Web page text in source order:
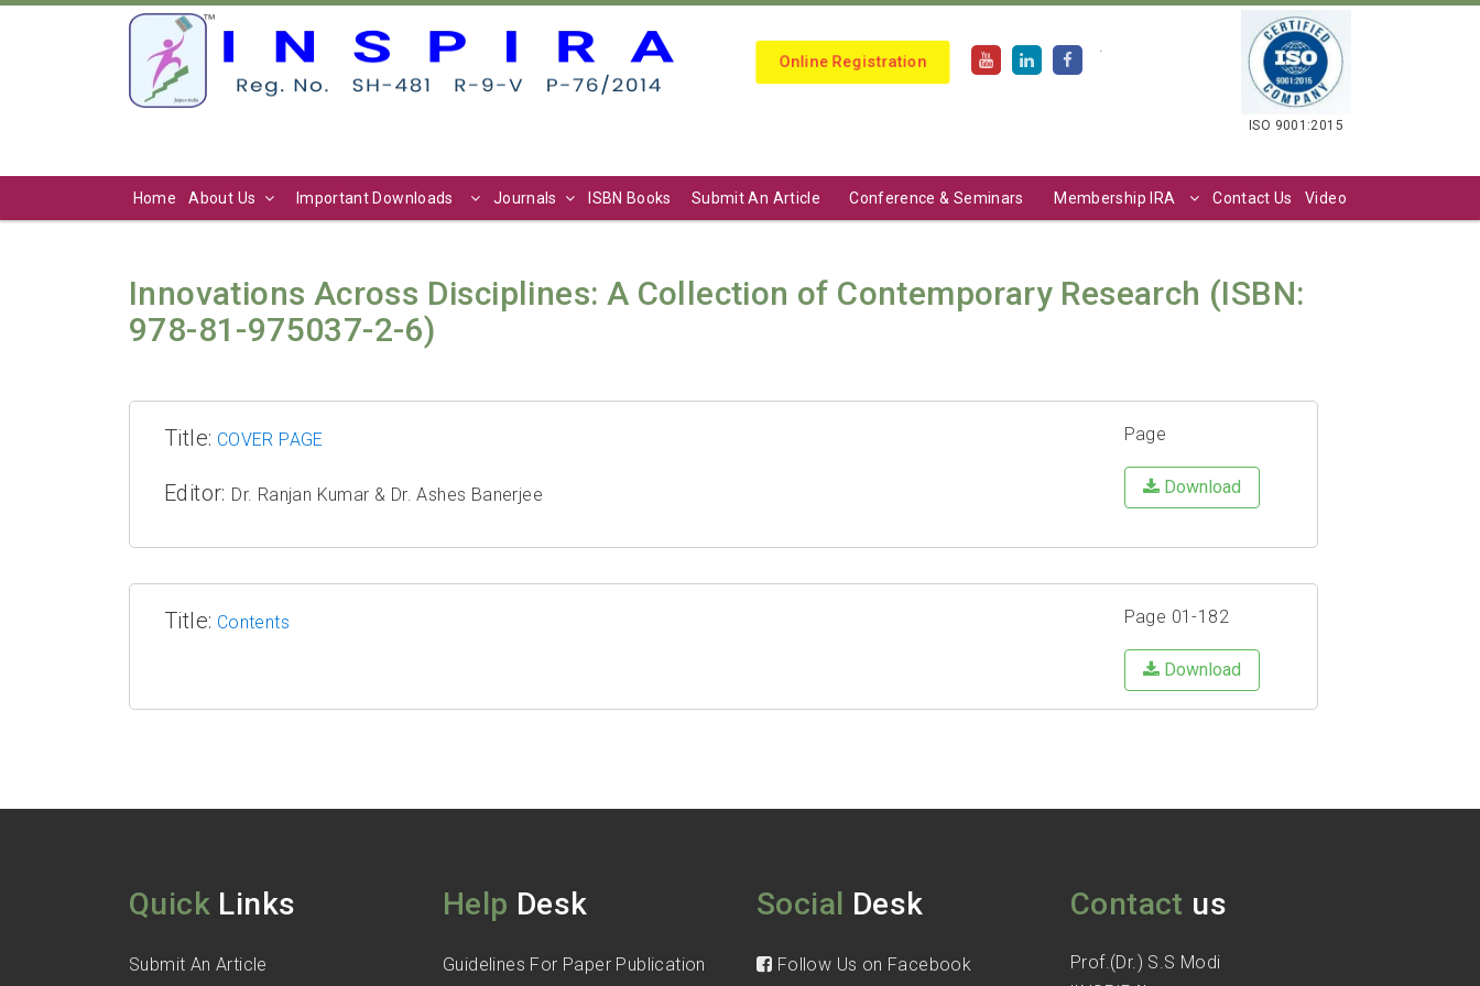
Online Registration
.
ISO 9001:2015
Home About Us Important Downloads Journals ISBN Books Submit An Article Conference & Seminars Membership IRA Contact Us Video
Innovations Across Disciplines: A Collection of Contemporary Research (ISBN:
978-81-975037-2-6)
Title: COVER PAGE
Editor: Dr. Ranjan Kumar & Dr. Ashes Banerjee
Page
Download
Title: Contents Page 01-182
Download
Quick Links
Submit An Article
Help Desk
Guidelines For Paper Publication
Social Desk
Follow Us on Facebook
Contact us
Prof.(Dr.) S.S Modi